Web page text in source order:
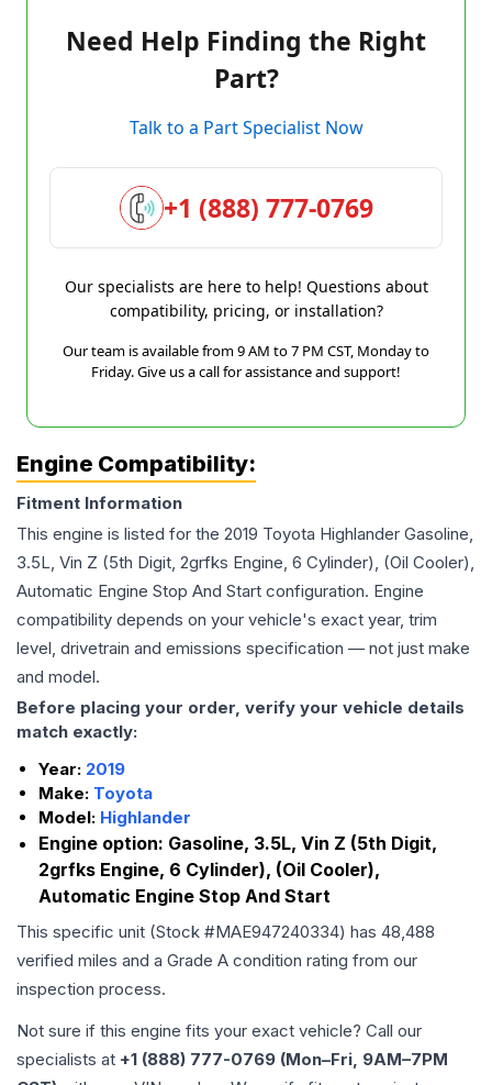
Need Help Finding the Right
Part?
Talk to a Part Specialist Now
+1 (888) 777-0769
Our specialists are here to help! Questions about
compatibility, pricing, or installation?
Our team is available from 9 AM to 7 PM CST, Monday to
Friday. Give us a call for assistance and support!
Engine Compatibility:
Fitment Information
This engine is listed for the 2019 Toyota Highlander Gasoline,
3.5L, Vin Z (5th Digit, 2grfks Engine, 6 Cylinder), (Oil Cooler),
Automatic Engine Stop And Start configuration. Engine
compatibility depends on your vehicle's exact year, trim
level, drivetrain and emissions specification — not just make
and model.
Before placing your order, verify your vehicle details
match exactly:
Year: 2019
Make: Toyota
Model: Highlander
Engine option: Gasoline, 3.5L, Vin Z (5th Digit,
2grfks Engine, 6 Cylinder), (Oil Cooler),
Automatic Engine Stop And Start
This specific unit (Stock #MAE947240334) has 48,488
verified miles and a Grade A condition rating from our
inspection process.
Not sure if this engine fits your exact vehicle? Call our
specialists at +1 (888) 777-0769 (Mon–Fri, 9AM–7PM